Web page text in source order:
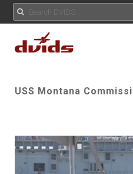
USS Montana